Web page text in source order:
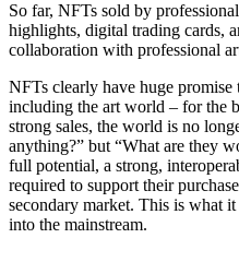
So far, NFTs sold by
highlights, digital trading cards,
collaboration with professional
NFTs clearly have huge
including the art world – for the
strong sales, the world is no
anything?” but “What are they
full potential, a strong,
required to support their
secondary market. This is what
into the mainstream.